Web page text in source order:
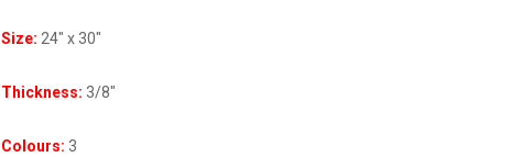
Size: 24″ x 30″
Thickness: 3/8″
Colours: 3